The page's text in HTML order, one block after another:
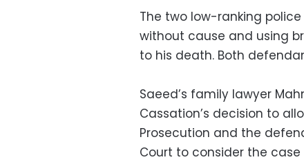
The two low-ranking
without cause and using
to his death. Both
Saeed’s family lawyer
Cassation’s decision to
Prosecution and the
Court to consider the